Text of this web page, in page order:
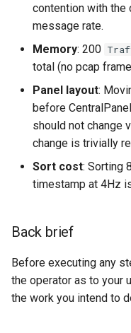
contention with the
message rate.
Memory: 200
total (no pcap
Panel layout:
before
should not change
change is trivially
Sort cost: Sorting
timestamp at 4Hz
Back brief
Before executing any
the operator as to your
the work you intend to